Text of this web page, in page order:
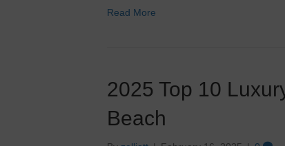
Read More
2025 Top 10
Beach